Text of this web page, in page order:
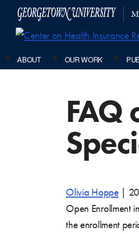
ABOUT OUR WORK
FAQ
Olivia Hoppe
Open Enrollment
the enrollment